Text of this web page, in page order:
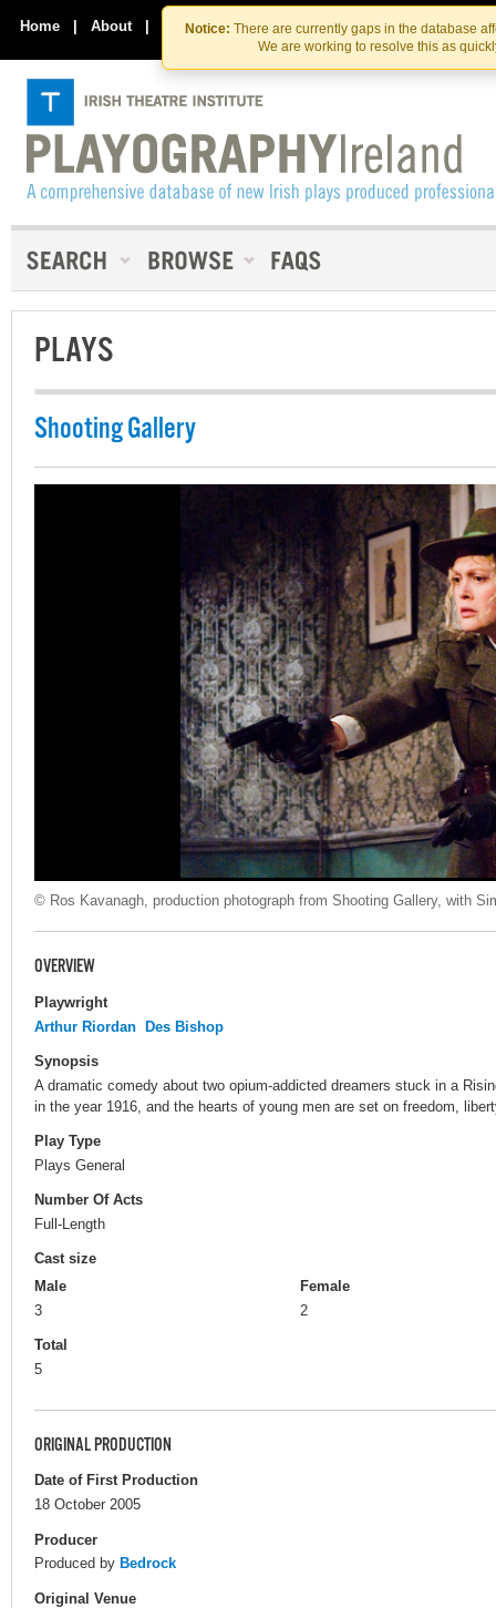
Skip
to
the
content
Skip
to
content
Notice: There are currently gaps in the database
We are working to resolve this as
Home | About | Contact Us
PLAYS
Shooting Gallery
© Ros Kavanagh, production photograph from Shooting Gallery, with
OVERVIEW
Playwright
Arthur Riordan Des Bishop
Synopsis
A dramatic comedy about two opium-addicted dreamers stuck in a
in the year 1916, and the hearts of young men are set on freedom,
Play Type
Plays General
Number Of Acts
Full-Length
Cast size
Male
3
Female
2
Total
5
ORIGINAL PRODUCTION
Date of First Production
18 October 2005
Producer
Produced by Bedrock
Original Venue